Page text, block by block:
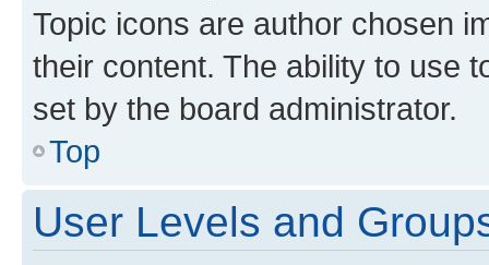
Topic icons are author chosen
their content. The ability to use
set by the board administrator.
Top
User Levels and